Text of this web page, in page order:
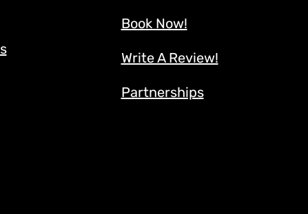
Book Now!
Write A Review!
Partnerships